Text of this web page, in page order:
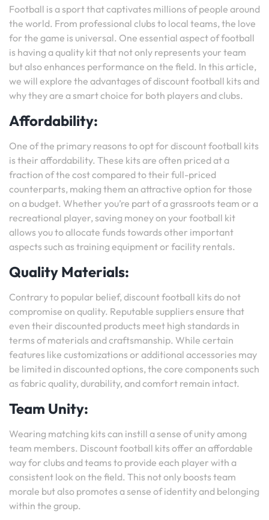
Football is a sport that captivates millions of people around
the world. From professional clubs to local teams, the love
for the game is universal. One essential aspect of football
is having a quality kit that not only represents your team
but also enhances performance on the field. In this article,
we will explore the advantages of discount football kits and
why they are a smart choice for both players and clubs.
Affordability:
One of the primary reasons to opt for discount football kits
is their affordability. These kits are often priced at a
fraction of the cost compared to their full-priced
counterparts, making them an attractive option for those
on a budget. Whether you’re part of a grassroots team or a
recreational player, saving money on your football kit
allows you to allocate funds towards other important
aspects such as training equipment or facility rentals.
Quality Materials:
Contrary to popular belief, discount football kits do not
compromise on quality. Reputable suppliers ensure that
even their discounted products meet high standards in
terms of materials and craftsmanship. While certain
features like customizations or additional accessories may
be limited in discounted options, the core components such
as fabric quality, durability, and comfort remain intact.
Team Unity:
Wearing matching kits can instill a sense of unity among
team members. Discount football kits offer an affordable
way for clubs and teams to provide each player with a
consistent look on the field. This not only boosts team
morale but also promotes a sense of identity and belonging
within the group.